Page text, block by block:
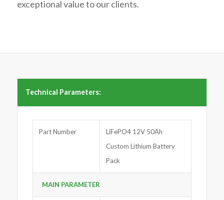
exceptional value to our clients.
Technical Parameters:
Part Number
LiFePO4 12V 50Ah
Custom Lithium Battery
Pack
MAIN PARAMETER